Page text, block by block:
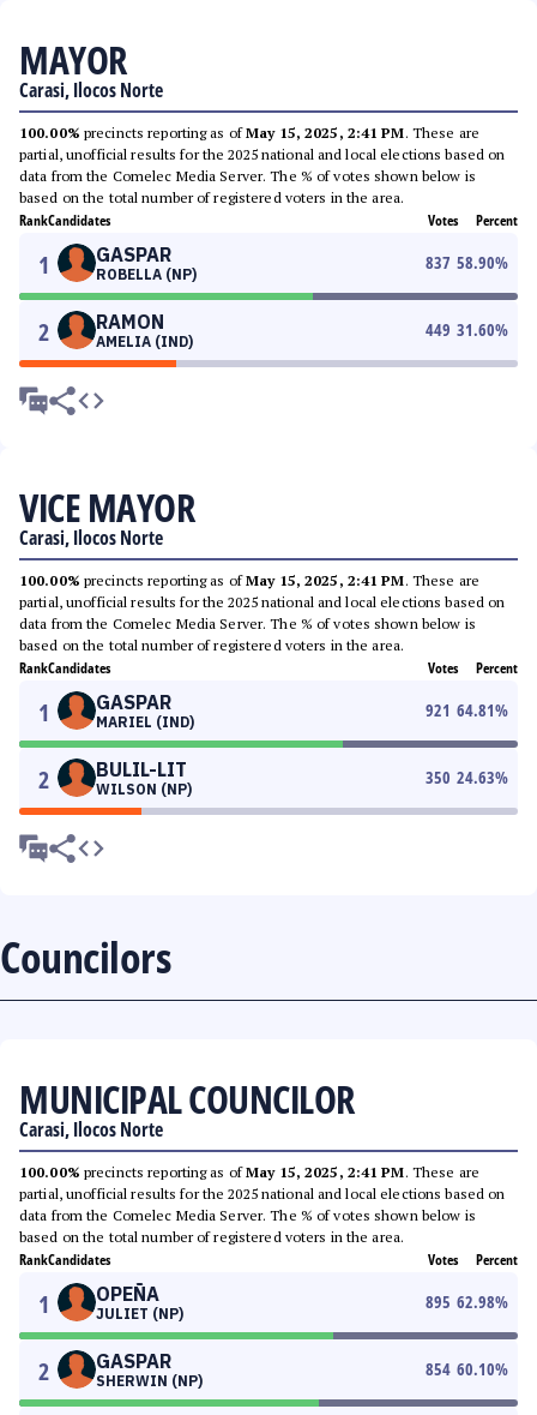
MAYOR
Carasi, Ilocos Norte
100.00% precincts reporting as ofMay 15, 2025, 2:41 PM. These are
partial, unofficial results for the 2025 national and local elections based on
data from the Comelec Media Server. The % of votes shown below is
based on the total number of registered voters in the area.
RankCandidates Votes Percent
1 GASPAR
ROBELLA (NP)
837 58.90%
2 RAMON
AMELIA (IND)
449 31.60%
VICE MAYOR
Carasi, Ilocos Norte
100.00% precincts reporting as ofMay 15, 2025, 2:41 PM. These are
partial, unofficial results for the 2025 national and local elections based on
data from the Comelec Media Server. The % of votes shown below is
based on the total number of registered voters in the area.
RankCandidates Votes Percent
1 GASPAR
MARIEL (IND)
921 64.81%
2 BULIL-LIT
WILSON (NP)
350 24.63%
Councilors
MUNICIPAL COUNCILOR
Carasi, Ilocos Norte
100.00% precincts reporting as ofMay 15, 2025, 2:41 PM. These are
partial, unofficial results for the 2025 national and local elections based on
data from the Comelec Media Server. The % of votes shown below is
based on the total number of registered voters in the area.
RankCandidates Votes Percent
1 OPEÑA
JULIET (NP)
895 62.98%
2 GASPAR
SHERWIN (NP)
854 60.10%